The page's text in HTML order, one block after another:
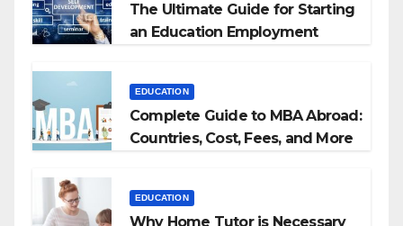
The Ultimate Guide for Starting
an Education Employment
EDUCATION
Complete Guide to MBA Abroad:
Countries, Cost, Fees, and More
EDUCATION
Why Home Tutor is Necessary